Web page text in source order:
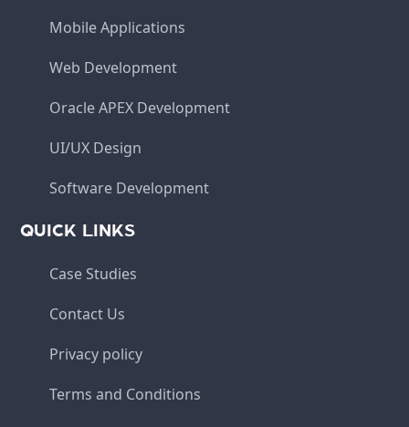
Mobile Applications
Web Development
Oracle APEX Development
UI/UX Design
Software Development
QUICK LINKS
Case Studies
Contact Us
Privacy policy
Terms and Conditions